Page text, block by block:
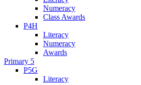
Numeracy
Class Awards
P4H
Literacy
Numeracy
Awards
Primary 5
P5G
Literacy